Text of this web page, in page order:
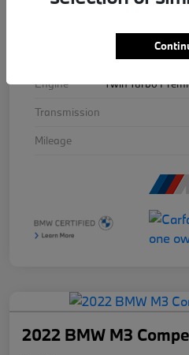
Engine
Twin Turbo
Transmission
Mileage
2022 BMW M3